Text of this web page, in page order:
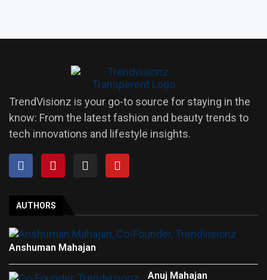
TrendVisionz is your go-to source for staying in the
know: From the latest fashion and beauty trends to
tech innovations and lifestyle insights.
AUTHORS
Anshuman Mahajan
Anuj Mahajan